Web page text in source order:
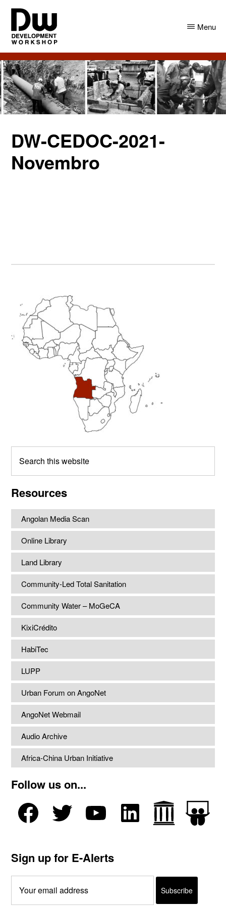
Skip
main
content
Skip
primary
sidebar
DW
Angola
Development
Workshop
Angola
Menu
DW-CEDOC-2021-
Novembro
Primary
Sidebar
this
Resources
Angolan Media Scan
Online Library
Land Library
Community-Led Total Sanitation
Community Water – MoGeCA
KixiCrédito
HabiTec
LUPP
Urban Forum on AngoNet
AngoNet Webmail
Audio Archive
Africa-China Urban Initiative
Follow us on...
Sign up for E-Alerts